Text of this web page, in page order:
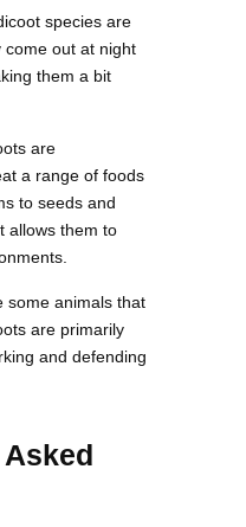
species are
come out at night
them a bit
are
a range of foods
to seeds and
allows them to
some animals that
are primarily
and defending